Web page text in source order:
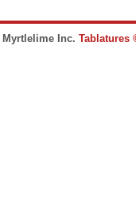
Myrtlelime Inc.